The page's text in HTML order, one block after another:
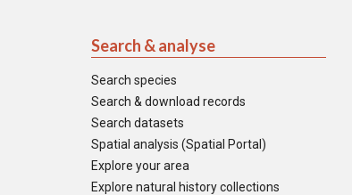
Search & analyse
Search species
Search & download records
Search datasets
Spatial analysis (Spatial Portal)
Explore your area
Explore natural history collections